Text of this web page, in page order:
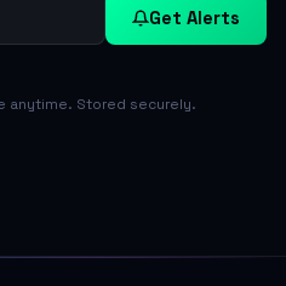
Get Alerts
anytime. Stored securely.